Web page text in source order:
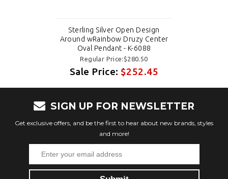
Sterling Silver Open Design
Around wRainbow Druzy Center
Oval Pendant - K-6088
Regular Price:$280.50
Sale Price:$252.45
SIGN UP FOR NEWSLETTER
Get exclusive offers, and be the first to hear about new brands, styles
and more!